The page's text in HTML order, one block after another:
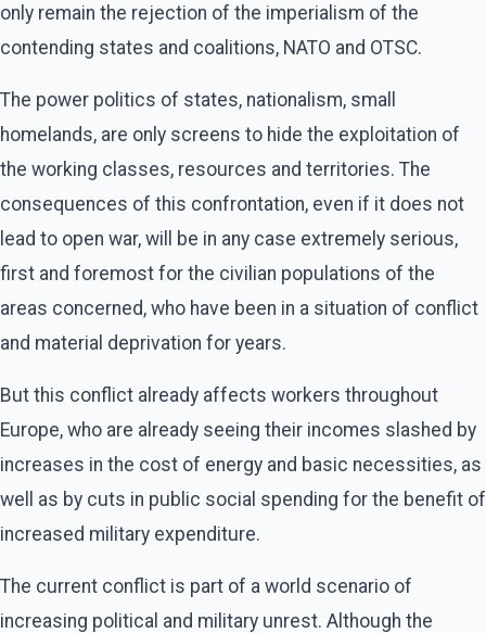
only remain the rejection of the imperialism of the
contending states and coalitions, NATO and OTSC.
The power politics of states, nationalism, small
homelands, are only screens to hide the exploitation of
the working classes, resources and territories. The
consequences of this confrontation, even if it does not
lead to open war, will be in any case extremely serious,
first and foremost for the civilian populations of the
areas concerned, who have been in a situation of conflict
and material deprivation for years.
But this conflict already affects workers throughout
Europe, who are already seeing their incomes slashed by
increases in the cost of energy and basic necessities, as
well as by cuts in public social spending for the benefit of
increased military expenditure.
The current conflict is part of a world scenario of
increasing political and military unrest. Although the